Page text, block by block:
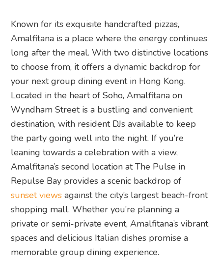
Known for its exquisite handcrafted pizzas,
Amalfitana is a place where the energy continues
long after the meal. With two distinctive locations
to choose from, it offers a dynamic backdrop for
your next group dining event in Hong Kong.
Located in the heart of Soho, Amalfitana on
Wyndham Street is a bustling and convenient
destination, with resident DJs available to keep
the party going well into the night. If you’re
leaning towards a celebration with a view,
Amalfitana’s second location at The Pulse in
Repulse Bay provides a scenic backdrop of
sunset views against the city’s largest beach-front
shopping mall. Whether you’re planning a
private or semi-private event, Amalfitana’s vibrant
spaces and delicious Italian dishes promise a
memorable group dining experience.